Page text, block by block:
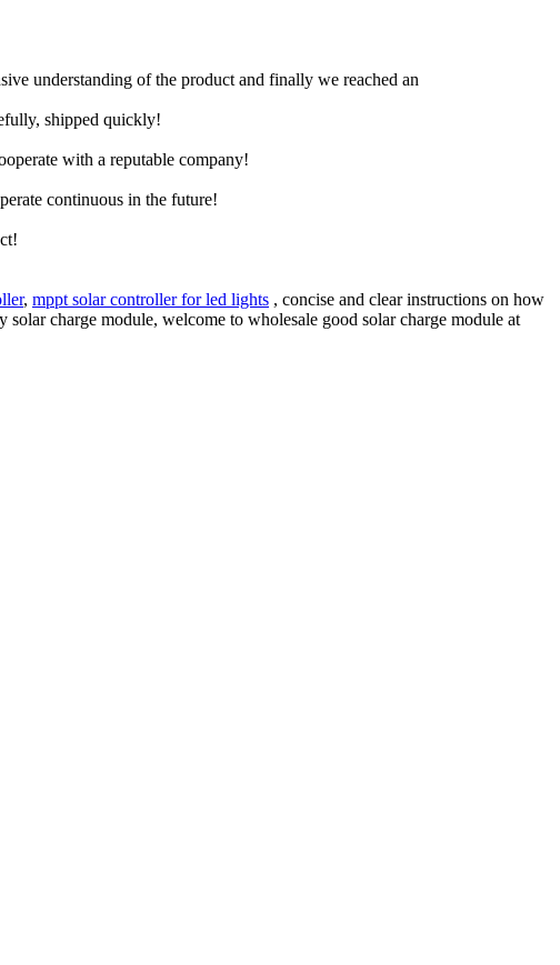
understanding of the product and finally we reached an
shipped quickly!
with a reputable company!
continuous in the future!
, mppt solar controller for led lights , concise and clear instructions on how
charge module, welcome to wholesale good solar charge module at